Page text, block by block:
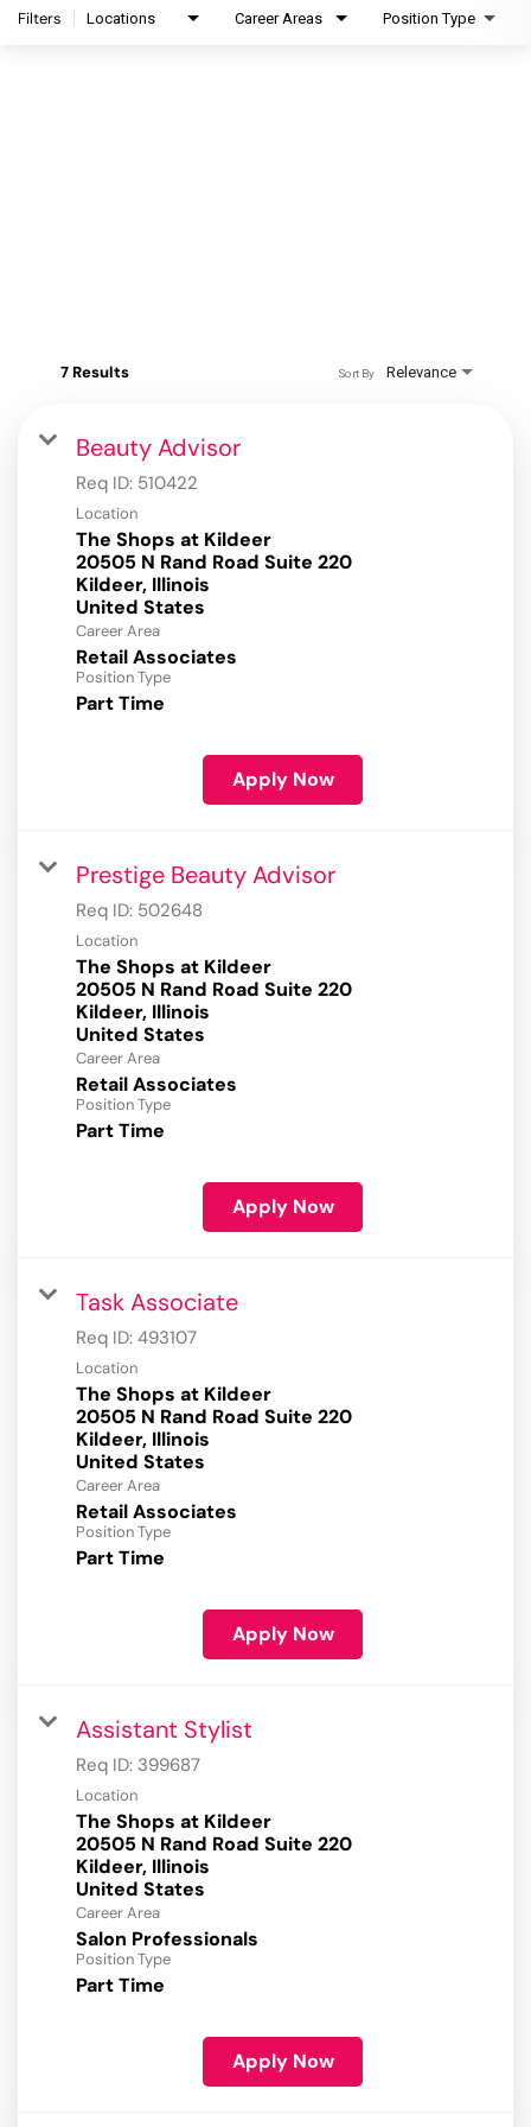
Filters Locations Career Areas Position Type
7 Results Relevance
Sort By
Beauty Advisor
Req ID: 510422
Location
The Shops at Kildeer
20505 N Rand Road Suite 220
Kildeer, Illinois
Career Area
Retail Associates
Position Type
Part Time
Apply Now
Prestige Beauty Advisor
Req ID: 502648
Location
The Shops at Kildeer
20505 N Rand Road Suite 220
Kildeer, Illinois
Career Area
Retail Associates
Position Type
Part Time
Apply Now
Task Associate
Req ID: 493107
Location
The Shops at Kildeer
20505 N Rand Road Suite 220
Kildeer, Illinois
Career Area
Retail Associates
Position Type
Part Time
Apply Now
Assistant Stylist
Req ID: 399687
Location
The Shops at Kildeer
20505 N Rand Road Suite 220
Kildeer, Illinois
Career Area
Salon Professionals
Position Type
Part Time
Apply Now